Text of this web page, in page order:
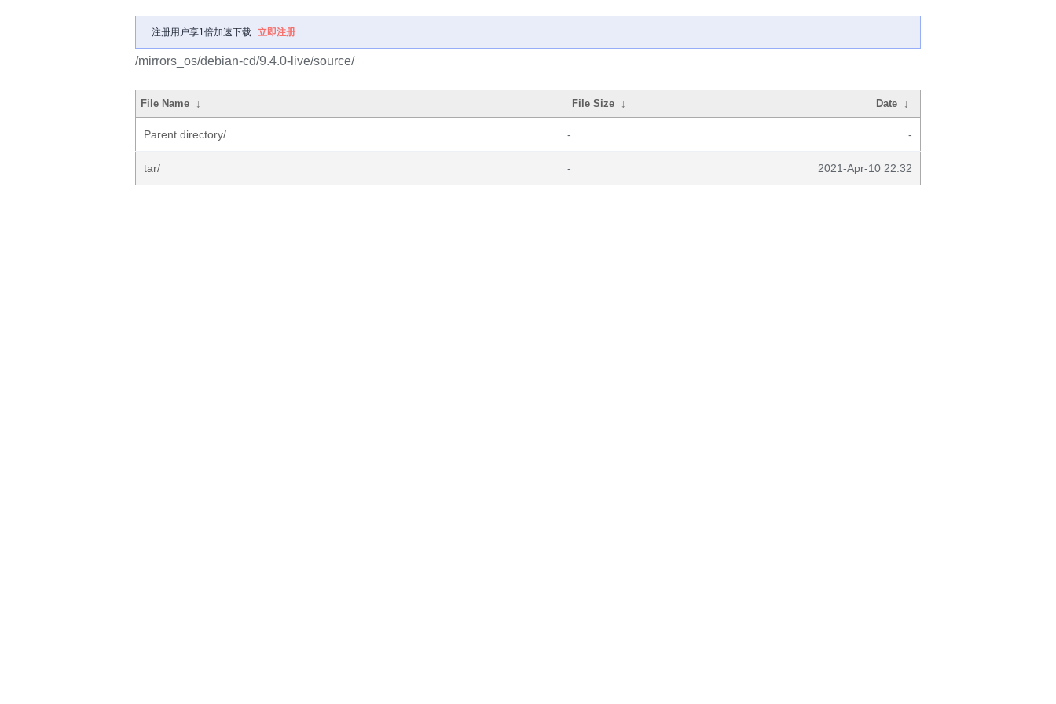
注册用户享1倍加速下载 立即注册
/mirrors_os/debian-cd/9.4.0-live/source/
File Name ↓ File Size ↓ Date ↓
Parent directory/ - -
tar/ - 2021-Apr-10 22:32